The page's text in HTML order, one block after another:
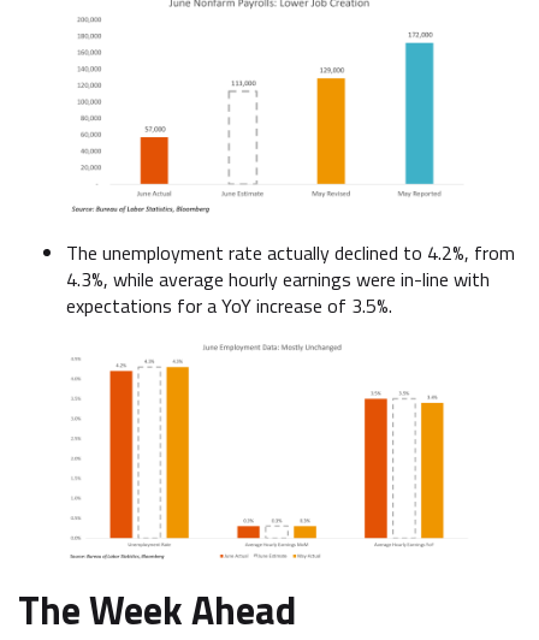
The unemployment rate actually declined to 4.2%, from
4.3%, while average hourly earnings were in-line with
expectations for a YoY increase of 3.5%.
The Week Ahead